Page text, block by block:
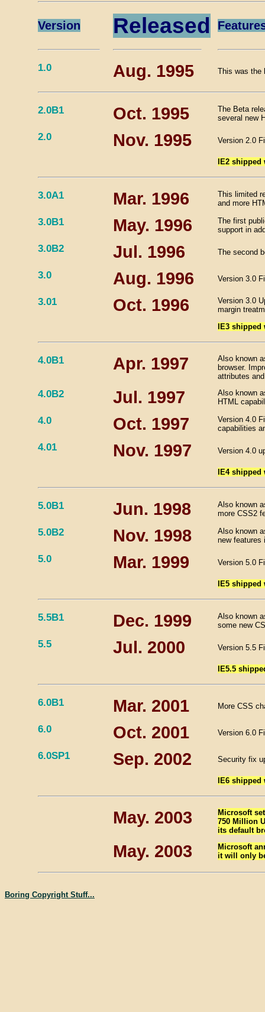
Version Released
1.0 Aug. 1995 This was the
2.0B1 Oct. 1995
The Beta
several new
2.0 Nov. 1995 Version 2.0
IE2 shipped
3.0A1 Mar. 1996
This limited
and more
3.0B1 May. 1996
The first
support in
3.0B2 Jul. 1996 The second
3.0 Aug. 1996 Version 3.0
3.01 Oct. 1996
Version 3.0
margin
IE3 shipped
4.0B1 Apr. 1997
Also known
browser.
attributes
4.0B2 Jul. 1997
Also known
HTML
4.0 Oct. 1997
Version 4.0
capabilities
4.01 Nov. 1997 Version 4.0
IE4 shipped
5.0B1 Jun. 1998
Also known
more CSS2
5.0B2 Nov. 1998
Also known
new features
5.0 Mar. 1999 Version 5.0
IE5 shipped
5.5B1 Dec. 1999
Also known
some new
5.5 Jul. 2000 Version 5.5
IE5.5
6.0B1 Mar. 2001 More CSS
6.0 Oct. 2001 Version 6.0
6.0SP1 Sep. 2002 Security fix
IE6 shipped
May. 2003
Microsoft
750 Million
its default
May. 2003
Microsoft
it will only
Boring Copyright Stuff...